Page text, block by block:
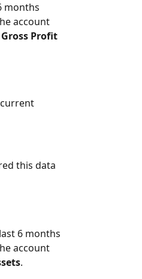
months
account
Gross Profit
this data
6 months
account
.